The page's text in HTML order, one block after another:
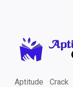
Aptitude